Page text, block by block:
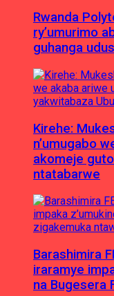
Rwanda
ry’umurimo
guhanga
Kirehe:
n’umugabo
akomeje
ntatabarwe
Barashimira
iraramye
na Bugesera